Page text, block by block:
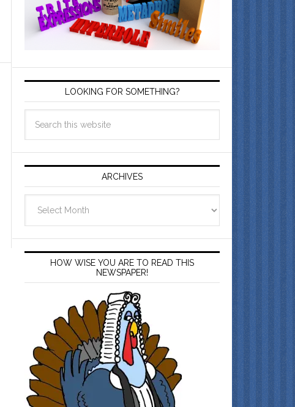
LOOKING FOR SOMETHING?
ARCHIVES
HOW WISE YOU ARE TO READ THIS
NEWSPAPER!